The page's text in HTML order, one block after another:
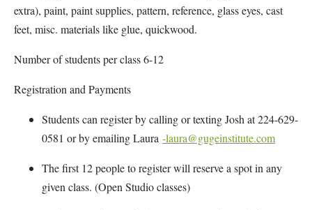
extra), paint, paint supplies, pattern, reference, glass eyes, cast
feet, misc. materials like glue, quickwood.
Number of students per class 6-12
Registration and Payments
Students can register by calling or texting Josh at 224-629-
0581 or by emailing Laura -laura@gugeinstitute.com
The first 12 people to register will reserve a spot in any
given class. (Open Studio classes)